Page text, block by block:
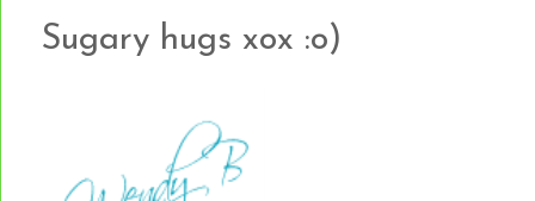
Sugary hugs xox :o)